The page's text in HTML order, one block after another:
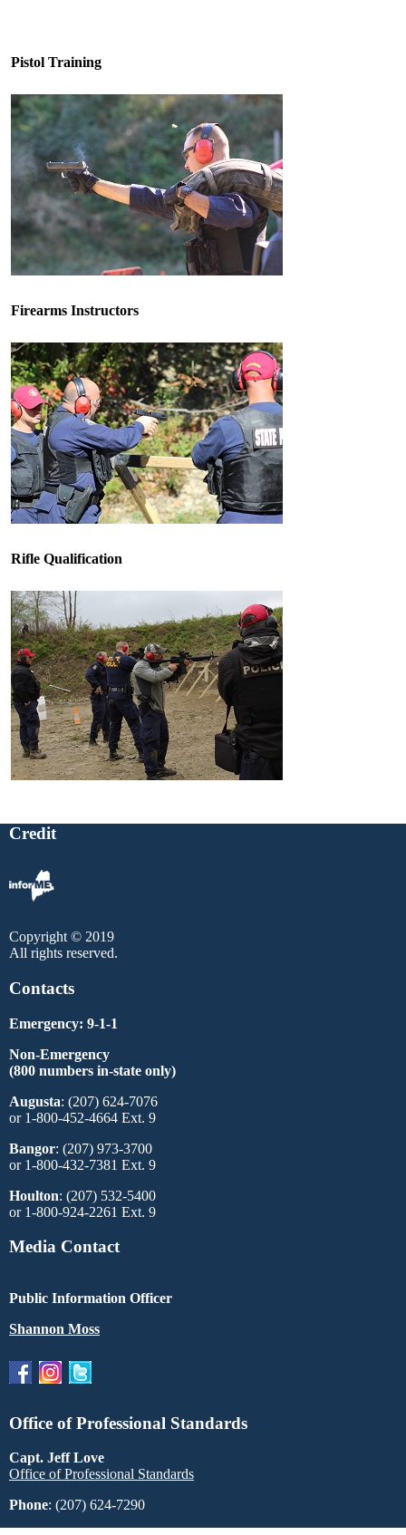
Pistol Training
Firearms Instructors
Rifle Qualification
Credit
Copyright © 2019
All rights reserved.
Contacts
Emergency: 9-1-1
Non-Emergency
(800 numbers in-state only)
Augusta: (207) 624-7076
or 1-800-452-4664 Ext. 9
Bangor: (207) 973-3700
or 1-800-432-7381 Ext. 9
Houlton: (207) 532-5400
or 1-800-924-2261 Ext. 9
Media Contact
Public Information Officer
Shannon Moss
Office of Professional Standards
Capt. Jeff Love
Office of Professional Standards
Phone: (207) 624-7290